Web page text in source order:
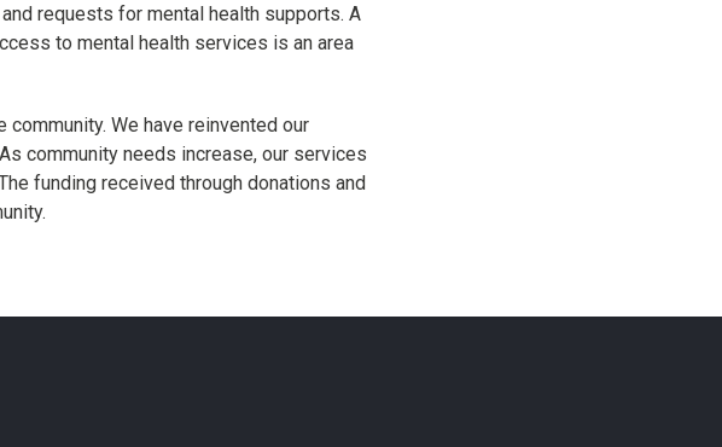
requests for mental health supports. A
to mental health services is an area
We have reinvented our
community needs increase, our services
funding received through donations and